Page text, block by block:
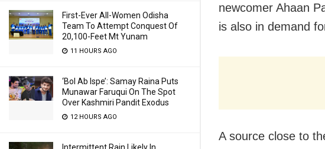
First-Ever All-Women Odisha
Team To Attempt Conquest Of
20,100-Feet Mt Yunam
11 HOURS AGO
‘Bol Ab Ispe’: Samay Raina Puts
Munawar Faruqui On The Spot
Over Kashmiri Pandit Exodus
12 HOURS AGO
newcomer Ahaan
is also in demand
A source close to